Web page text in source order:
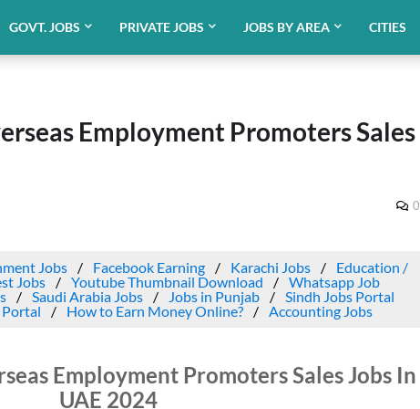
GOVT. JOBS PRIVATE JOBS JOBS BY AREA CITIES
Employment Promoters Sales
0
Jobs Facebook Earning Karachi Jobs
Education /
Jobs Youtube Thumbnail Download
Whatsapp Job
Saudi Arabia Jobs Jobs in Punjab
Sindh Jobs Portal
How to Earn Money Online? Accounting Jobs
Employment Promoters Sales Jobs In
UAE 2024